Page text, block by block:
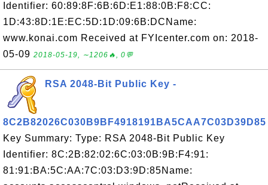
Identifier: 60:89:8F:6B:6D:E1:88:0B:F8:CC:
1D:43:8D:1E:EC:5D:1D:09:6B:DCName:
www.konai.com Received at FYIcenter.com on: 2018-
05-09 2018-05-19, ∼1206🔥, 0💬
RSA 2048-Bit Public Key -
8C2B82026C030B9BF4918191BA5CAA7C03D39D85
Key Summary: Type: RSA 2048-Bit Public Key
Identifier: 8C:2B:82:02:6C:03:0B:9B:F4:91:
81:91:BA:5C:AA:7C:03:D3:9D:85Name: